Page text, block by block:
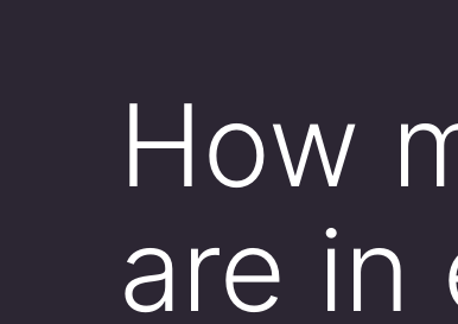
How
are in